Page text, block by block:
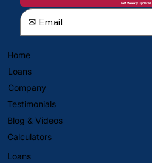
Get Weekly Updates
Home
Loans
Company
Testimonials
Blog & Videos
Calculators
Loans